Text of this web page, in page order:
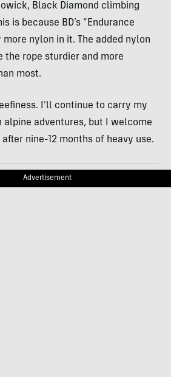
Black Diamond climbing
is because BD’s “Endurance
nylon in it. The added nylon
the rope sturdier and more
most.
I’ll continue to carry my
alpine adventures, but I welcome
nine-12 months of heavy use.
Advertisement